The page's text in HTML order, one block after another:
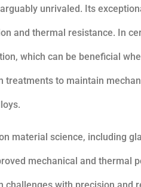
arguably unrivaled. Its
and thermal resistance. In
which can be beneficial
treatments to maintain
material science, including
mechanical and thermal